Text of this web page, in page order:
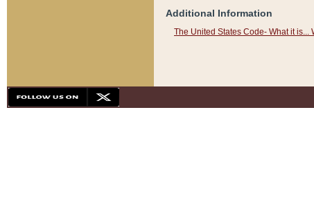
Additional Information
The United States Code- What it is...